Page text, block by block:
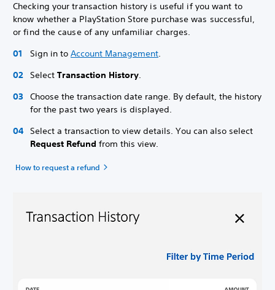
Checking your transaction history is useful if you want to
know whether a PlayStation Store purchase was successful,
or find the cause of any unfamiliar charges.
Sign in to Account Management.
Select Transaction History.
Choose the transaction date range. By default, the history
for the past two years is displayed.
Select a transaction to view details. You can also select
Request Refund from this view.
How to request a refund